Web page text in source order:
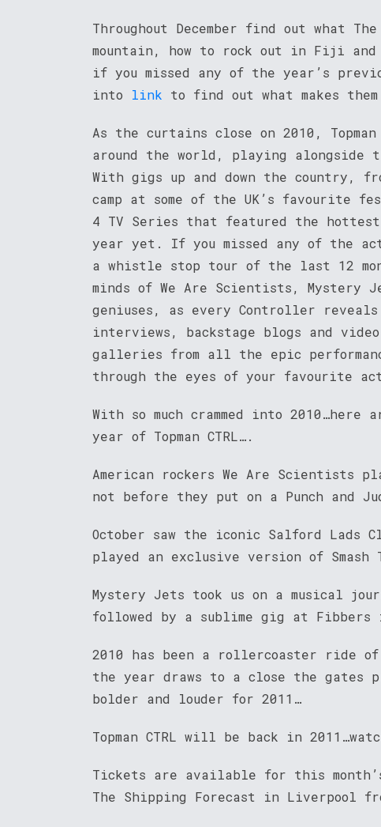
Throughout December find out what
mountain, how to rock out in Fiji and
if you missed any of the year’s
into link to find out what makes
As the curtains close on 2010,
around the world, playing alongside
With gigs up and down the country,
camp at some of the UK’s favourite
4 TV Series that featured the
year yet. If you missed any of the
a whistle stop tour of the last 12
minds of We Are Scientists, Mystery
geniuses, as every Controller
interviews, backstage blogs and
galleries from all the epic
through the eyes of your favourite
With so much crammed into
year of Topman CTRL….
American rockers We Are Scientists
not before they put on a Punch and
October saw the iconic Salford Lads
played an exclusive version of Smash
Mystery Jets took us on a musical
followed by a sublime gig at Fibbers
2010 has been a rollercoaster ride
the year draws to a close the gates
bolder and louder for 2011…
Topman CTRL will be back in
Tickets are available for this
The Shipping Forecast in Liverpool